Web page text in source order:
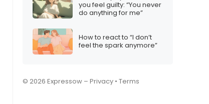
you feel guilty: “You never
do anything for me”
How to react to “I don’t
feel the spark anymore”
© 2026 Expressow – Privacy • Terms